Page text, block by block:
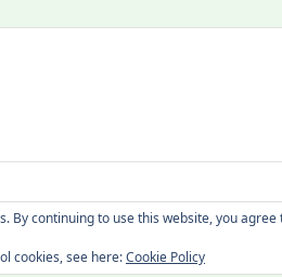
Me Languages
By continuing to use this website, you
cookies, see here:Cookie Policy